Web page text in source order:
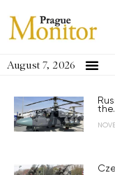
August 7, 2026